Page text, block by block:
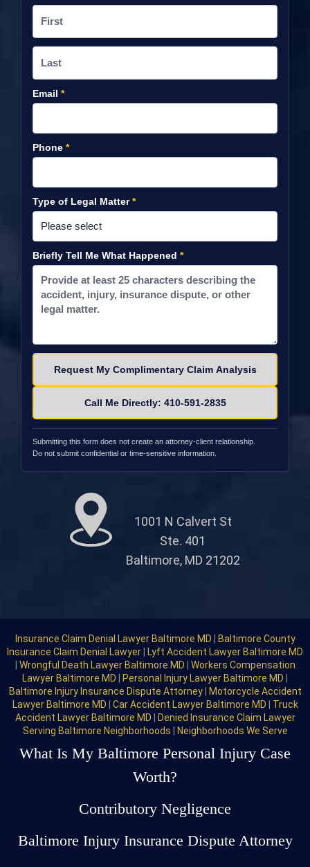
Email *
Phone *
Type of Legal Matter*
Briefly Tell Me What Happened *
Please leave this field empty.
Call Me Directly: 410-591-2835
Submitting this form does not create an attorney-client relationship.
Do not submit confidential or time-sensitive information.
1001 N Calvert St
Ste. 401
Baltimore, MD 21202
Insurance Claim Denial Lawyer Baltimore MD
Baltimore County
Insurance Claim Denial Lawyer
Lyft Accident Lawyer Baltimore MD
Wrongful Death Lawyer Baltimore MD
Workers Compensation
Lawyer Baltimore MD
Personal Injury Lawyer Baltimore MD
Baltimore Injury Insurance Dispute Attorney
Motorcycle Accident
Lawyer Baltimore MD
Car Accident Lawyer Baltimore MD
Truck
Accident Lawyer Baltimore MD
Denied Insurance Claim Lawyer
Serving Baltimore Neighborhoods
Neighborhoods We Serve
What Is My Baltimore Personal Injury Case
Worth?
Contributory Negligence
Baltimore Injury Insurance Dispute Attorney